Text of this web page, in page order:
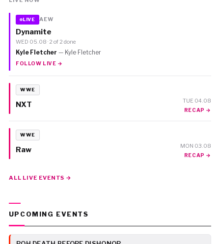
LIVE AEW
Dynamite
WED 05.08 · 2 of 2 done
Kyle Fletcher — Kyle Fletcher
FOLLOW LIVE →
WWE
NXT TUE 04.08
RECAP →
WWE
Raw MON 03.08
RECAP →
ALL LIVE EVENTS →
UPCOMING EVENTS